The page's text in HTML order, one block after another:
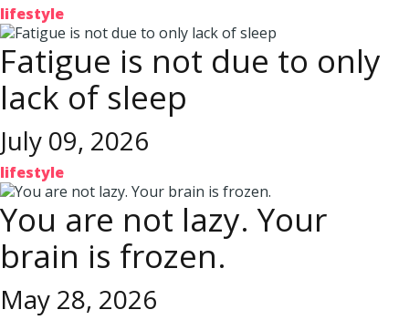
lifestyle
Fatigue is not due to only
lack of sleep
July 09, 2026
lifestyle
You are not lazy. Your
brain is frozen.
May 28, 2026